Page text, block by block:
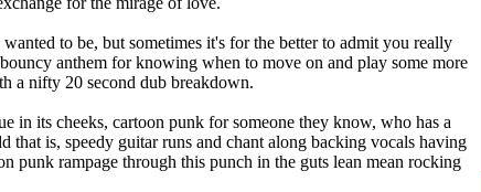
to be, but sometimes it's for the better to admit you really
anthem for knowing when to move on and play some more
a nifty 20 second dub breakdown.
in its cheeks, cartoon punk for someone they know, who has a
that is, speedy guitar runs and chant along backing vocals having
punk rampage through this punch in the guts lean mean rocking